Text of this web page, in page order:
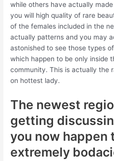
while others have actually
you will high quality of rare
of the females included in the
actually patterns and you may
astonished to see those types
which happen to be only inside
community. This is actually the
on hottest lady.
The newest
getting
you now happen
extremely